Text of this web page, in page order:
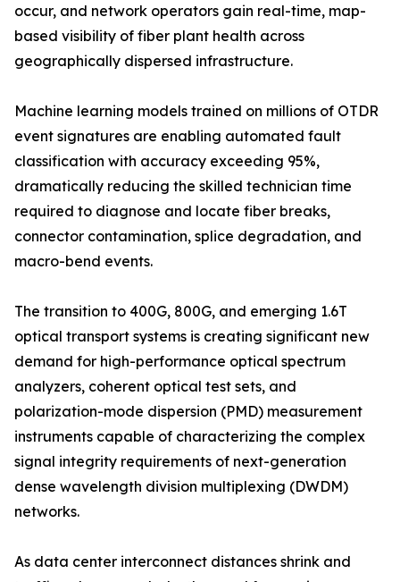
occur, and network operators gain real-time, map-
based visibility of fiber plant health across
geographically dispersed infrastructure.
Machine learning models trained on millions of OTDR
event signatures are enabling automated fault
classification with accuracy exceeding 95%,
dramatically reducing the skilled technician time
required to diagnose and locate fiber breaks,
connector contamination, splice degradation, and
macro-bend events.
The transition to 400G, 800G, and emerging 1.6T
optical transport systems is creating significant new
demand for high-performance optical spectrum
analyzers, coherent optical test sets, and
polarization-mode dispersion (PMD) measurement
instruments capable of characterizing the complex
signal integrity requirements of next-generation
dense wavelength division multiplexing (DWDM)
networks.
As data center interconnect distances shrink and